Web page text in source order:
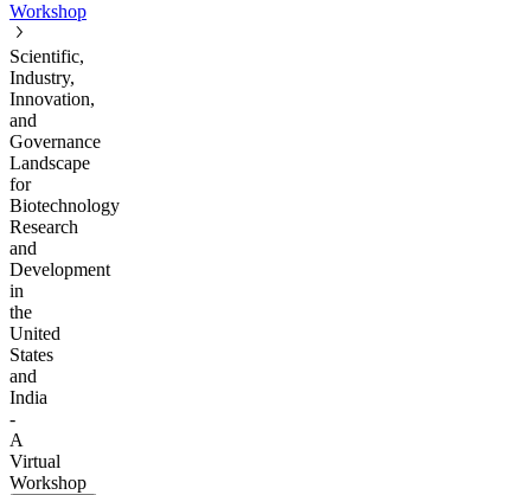
Workshop
Scientific,
Industry,
Innovation,
and
Governance
Landscape
for
Biotechnology
Research
and
Development
in
the
United
States
and
India
-
A
Virtual
Workshop